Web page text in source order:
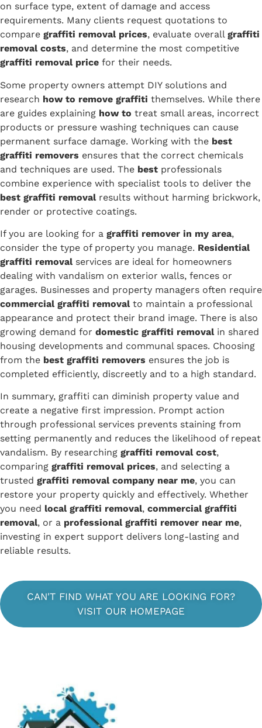
on surface type, extent of damage and access
requirements. Many clients request quotations to
compare graffiti removal prices, evaluate overall graffiti
removal costs, and determine the most competitive
graffiti removal price for their needs.
Some property owners attempt DIY solutions and
research how to remove graffiti themselves. While there
are guides explaining how to treat small areas, incorrect
products or pressure washing techniques can cause
permanent surface damage. Working with the best
graffiti removers ensures that the correct chemicals
and techniques are used. The best professionals
combine experience with specialist tools to deliver the
best graffiti removalresults without harming brickwork,
render or protective coatings.
If you are looking for a graffiti remover in my area,
consider the type of property you manage. Residential
graffiti removalservices are ideal for homeowners
dealing with vandalism on exterior walls, fences or
garages. Businesses and property managers often require
commercial graffiti removalto maintain a professional
appearance and protect their brand image. There is also
growing demand for domestic graffiti removalin shared
housing developments and communal spaces. Choosing
from the best graffiti removers ensures the job is
completed efficiently, discreetly and to a high standard.
In summary, graffiti can diminish property value and
create a negative first impression. Prompt action
through professional services prevents staining from
setting permanently and reduces the likelihood of repeat
vandalism. By researching graffiti removal cost,
comparing graffiti removal prices, and selecting a
trusted graffiti removal company near me, you can
restore your property quickly and effectively. Whether
you need local graffiti removal, commercial graffiti
removal, or a professional graffiti remover near me,
investing in expert support delivers long-lasting and
reliable results.
CAN'T FIND WHAT YOU ARE LOOKING FOR?
VISIT OUR HOMEPAGE